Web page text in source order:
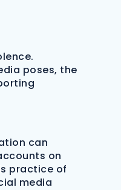
poses, the
can
on
practice of
media